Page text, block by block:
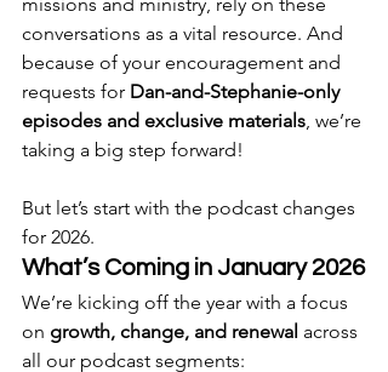
conversations as a vital resource. And
because of your encouragement and
requests for Dan-and-Stephanie-only
episodes and exclusive materials, we’re
taking a big step forward!
But let’s start with the podcast changes
for 2026.
What’s Coming in January 2026
We’re kicking off the year with a focus
on growth, change, and renewal across
all our podcast segments: